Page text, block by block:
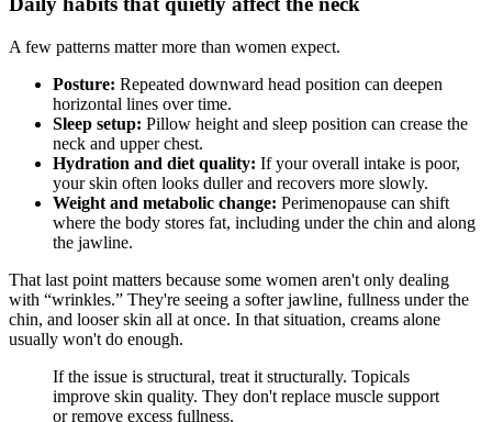
A few patterns matter more than women expect.
Posture: Repeated downward head position can deepen
horizontal lines over time.
Sleep setup: Pillow height and sleep position can crease the
neck and upper chest.
Hydration and diet quality: If your overall intake is poor,
your skin often looks duller and recovers more slowly.
Weight and metabolic change: Perimenopause can shift
where the body stores fat, including under the chin and along
the jawline.
That last point matters because some women aren't only dealing
with “wrinkles.” They're seeing a softer jawline, fullness under the
chin, and looser skin all at once. In that situation, creams alone
usually won't do enough.
If the issue is structural, treat it structurally. Topicals
improve skin quality. They don't replace muscle support
or remove excess fullness.